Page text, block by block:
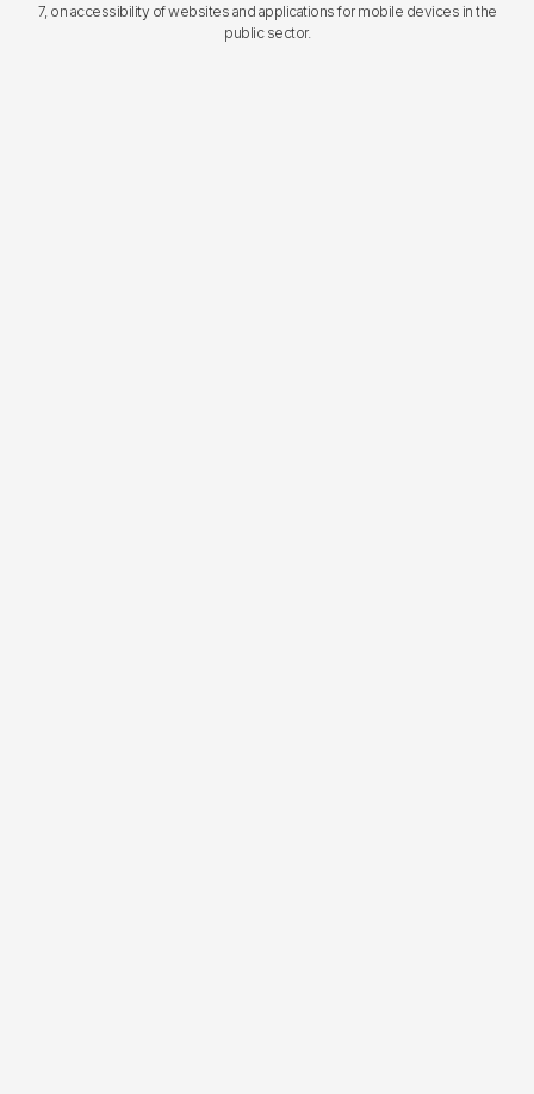
7, on accessibility of websites and applications for mobile devices in the
public sector.